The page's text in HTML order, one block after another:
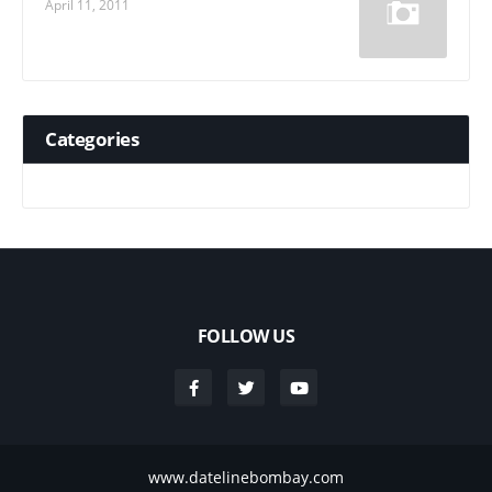
April 11, 2011
Categories
FOLLOW US
www.datelinebombay.com